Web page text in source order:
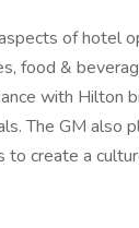
of hotel
food &
with Hilton
The GM also
create a